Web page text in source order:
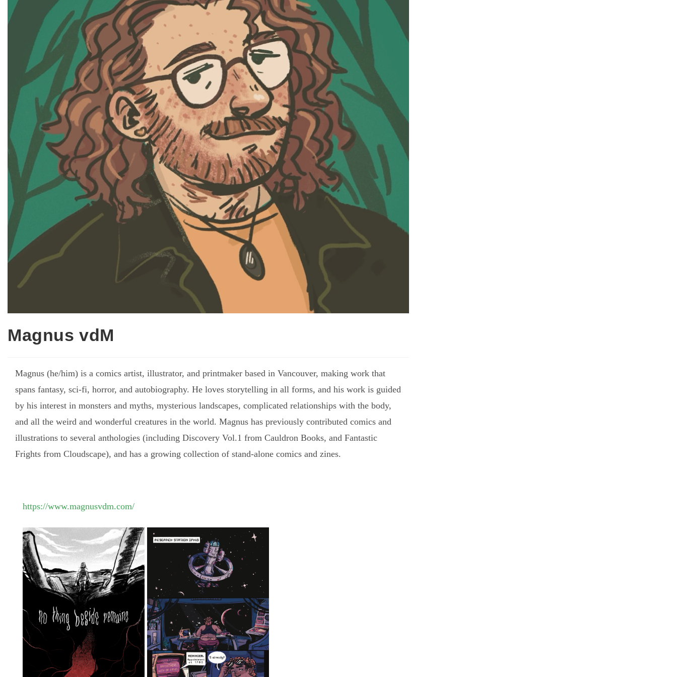
Magnus vdM
Magnus (he/him) is a comics artist, illustrator, and printmaker based in Vancouver, making work that
spans fantasy, sci-fi, horror, and autobiography. He loves storytelling in all forms, and his work is guided
by his interest in monsters and myths, mysterious landscapes, complicated relationships with the body,
and all the weird and wonderful creatures in the world. Magnus has previously contributed comics and
illustrations to several anthologies (including Discovery Vol.1 from Cauldron Books, and Fantastic
Frights from Cloudscape), and has a growing collection of stand-alone comics and zines.
https://www.magnusvdm.com/